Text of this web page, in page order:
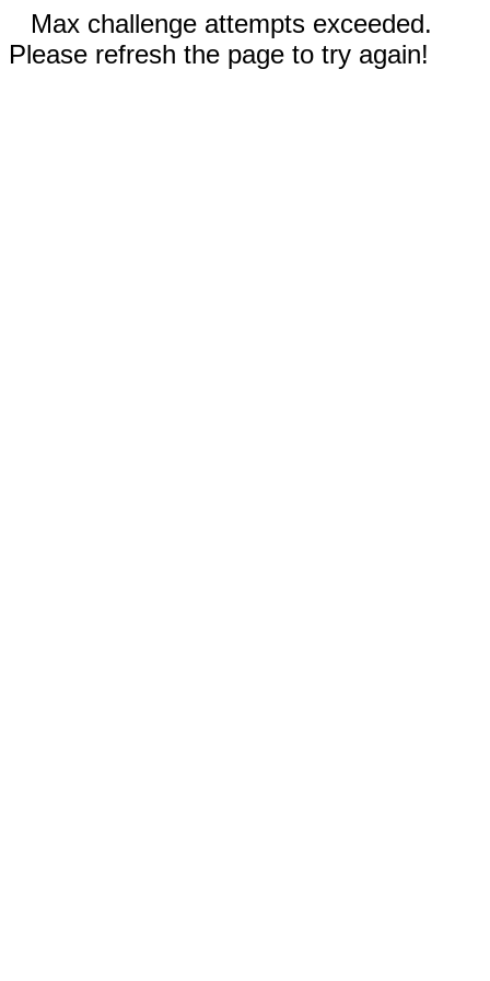
Max challenge attempts exceeded.
Please refresh the page to try again!